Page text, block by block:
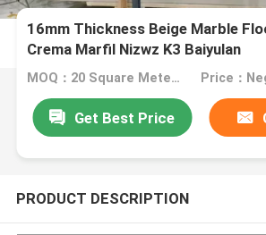
16mm Thickness Beige Marble
Crema Marfil Nizwz K3 Baiyulan
MOQ：20 Square Meter/Square Price：
Get Best Price
PRODUCT DESCRIPTION